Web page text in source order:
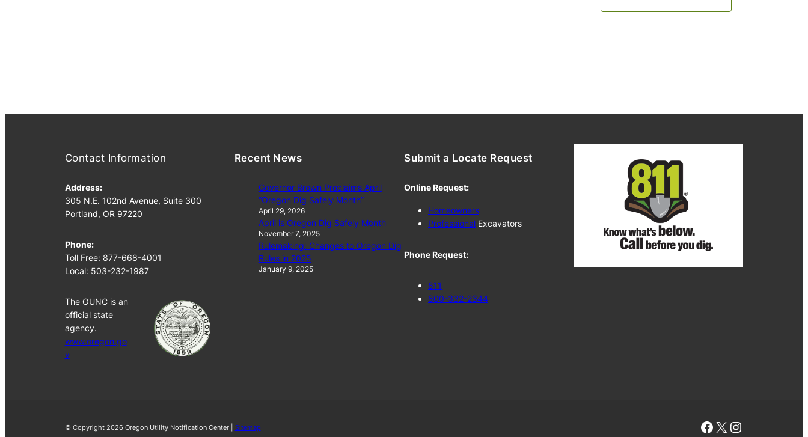
Contact Information
Address:
305 N.E. 102nd Avenue, Suite 300
Portland, OR 97220
Phone:
Toll Free: 877-668-4001
Local: 503-232-1987
The OUNC is an
official state
agency.
www.oregon.go
v
Recent News
Governor Brown Proclaims April
“Oregon Dig Safely Month”
April 29, 2026
April is Oregon Dig Safely Month
November 7, 2025
Rulemaking: Changes to Oregon Dig
Rules in 2025
January 9, 2025
Submit a Locate Request
Online Request:
Homeowners
Professional Excavators
Phone Request:
811
800-332-2344
© Copyright 2026 Oregon Utility Notification Center | Sitemap Facebook
X Instagram